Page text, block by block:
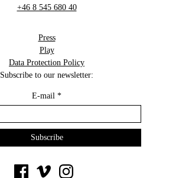
+46 8 545 680 40
Press
Play
Data Protection Policy
Subscribe to our newsletter:
E-mail *